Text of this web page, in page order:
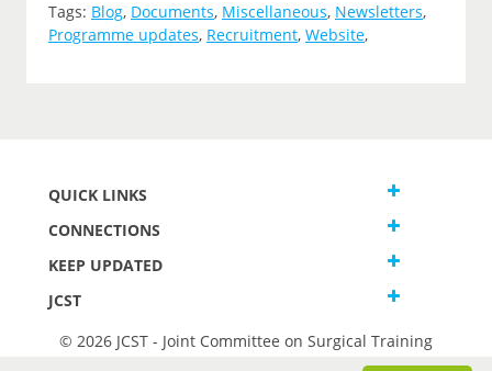
Tags: Blog, Documents, Miscellaneous, Newsletters,
Programme updates, Recruitment, Website,
QUICK LINKS
CONNECTIONS
KEEP UPDATED
JCST
© 2026 JCST - Joint Committee on Surgical Training